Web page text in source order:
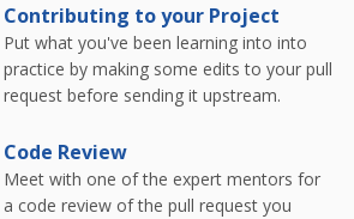
Contributing to your Project
Put what you've been learning into into
practice by making some edits to your pull
request before sending it upstream.
Code Review
Meet with one of the expert mentors for
a code review of the pull request you